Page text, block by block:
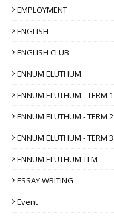
EMPLOYMENT
ENGLISH
ENGLISH CLUB
ENNUM ELUTHUM
ENNUM ELUTHUM - TERM 1
ENNUM ELUTHUM - TERM 2
ENNUM ELUTHUM - TERM 3
ENNUM ELUTHUM TLM
ESSAY WRITING
Event